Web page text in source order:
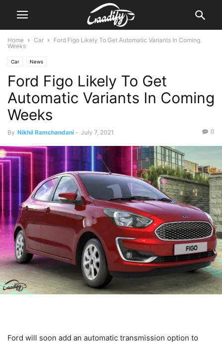
Home Car
Ford Figo Likely To Get Automatic Variants In Coming
Weeks
Car News
Ford Figo Likely To Get
Automatic Variants In Coming
Weeks
By Nikhil Ramchandani - July 7, 2021 0
Ford will soon add an automatic transmission option to